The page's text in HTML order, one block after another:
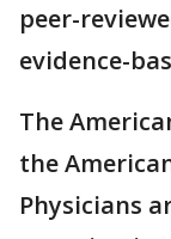
peer-
evidence-
The
the
Physicians